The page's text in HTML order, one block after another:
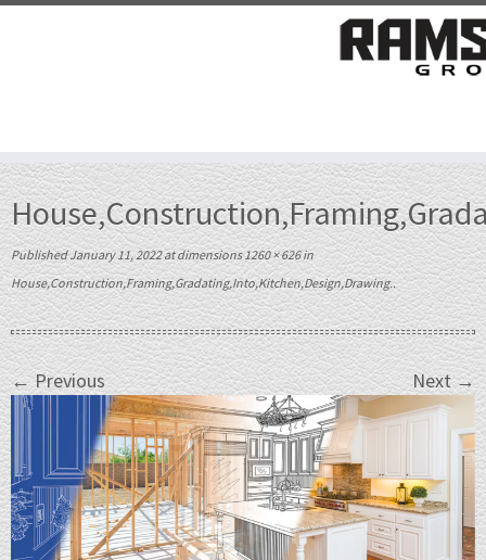
Skip
to
content
PublishedJanuary 11, 2022at dimensions1260 × 626in
House,Construction,Framing,Gradating,Into,Kitchen,Design,Drawing..
← Previous Next →